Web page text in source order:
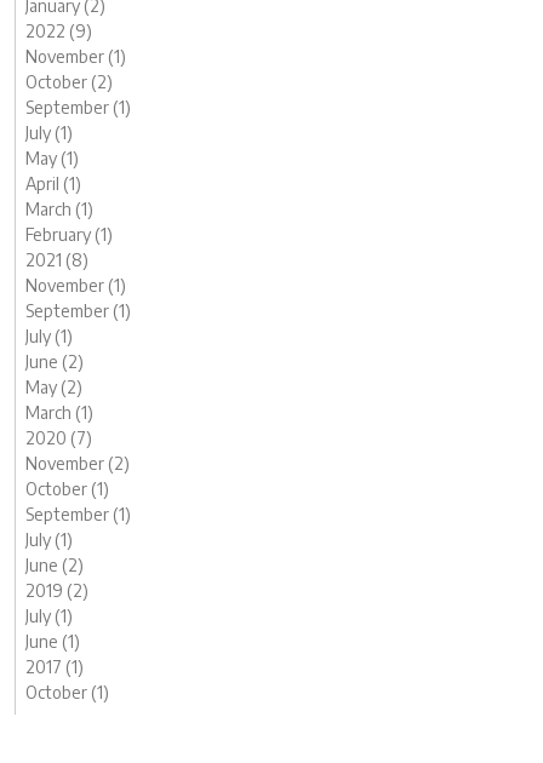
January (2)
2022 (9)
November (1)
October (2)
September (1)
July (1)
May (1)
April (1)
March (1)
February (1)
2021 (8)
November (1)
September (1)
July (1)
June (2)
May (2)
March (1)
2020 (7)
November (2)
October (1)
September (1)
July (1)
June (2)
2019 (2)
July (1)
June (1)
2017 (1)
October (1)